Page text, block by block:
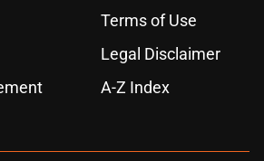
Terms of Use
Legal Disclaimer
A-Z Index